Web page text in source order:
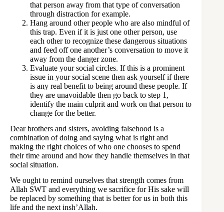
that person away from that type of conversation
through distraction for example.
Hang around other people who are also mindful of
this trap. Even if it is just one other person, use
each other to recognize these dangerous situations
and feed off one another’s conversation to move it
away from the danger zone.
Evaluate your social circles. If this is a prominent
issue in your social scene then ask yourself if there
is any real benefit to being around these people. If
they are unavoidable then go back to step 1,
identify the main culprit and work on that person to
change for the better.
Dear brothers and sisters, avoiding falsehood is a
combination of doing and saying what is right and
making the right choices of who one chooses to spend
their time around and how they handle themselves in that
social situation.
We ought to remind ourselves that strength comes from
Allah SWT and everything we sacrifice for His sake will
be replaced by something that is better for us in both this
life and the next insh’Allah.